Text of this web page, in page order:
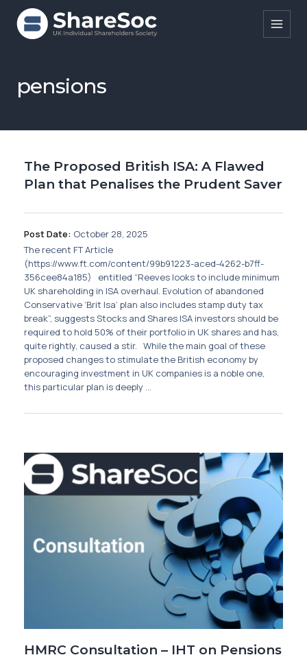
Search ShareSoc
Education
Research
News
Membership
SIGnet Join Donate Contact Login
pensions
The Proposed British ISA: A Flawed
Plan that Penalises the Prudent Saver
Post Date: October 28, 2025
The recent FT Article
(https://www.ft.com/content/99b91223-aced-4262-b7ff-
356cee84a185) entitled “Reeves looks to include minimum
UK shareholding in ISA overhaul. Evolution of abandoned
Conservative ‘Brit Isa’ plan also includes stamp duty tax
break”, suggests Stocks and Shares ISA investors should be
required to hold 50% of their portfolio in UK shares and has,
quite rightly, caused a stir. While the main goal of these
proposed changes to stimulate the British economy by
encouraging investment in UK companies is a noble one,
this particular plan is deeply ...
HMRC Consultation – IHT on Pensions